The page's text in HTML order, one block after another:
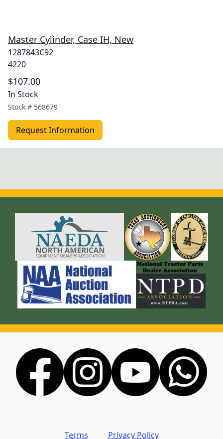
Master Cylinder, Case IH, New
1287843C92
4220
$107.00
In Stock
Stock # 568679
Request Information
Terms Privacy Policy